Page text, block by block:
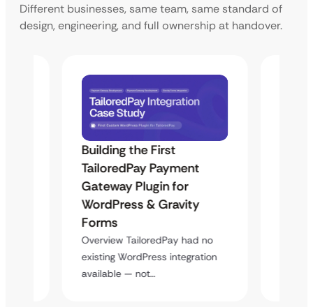
Different businesses, same team, same standard of
design, engineering, and full ownership at handover.
Building the First
TailoredPay Payment
Gateway Plugin for
WordPress & Gravity
Forms
Overview TailoredPay had no
existing WordPress integration
available — not…